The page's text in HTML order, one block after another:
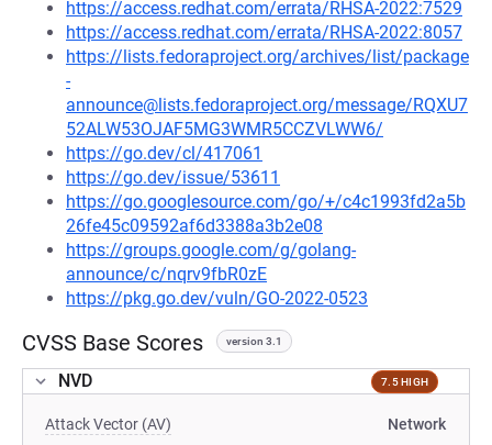
https://access.redhat.com/errata/RHSA-2022:7529
https://access.redhat.com/errata/RHSA-2022:8057
https://lists.fedoraproject.org/archives/list/package
-
announce@lists.fedoraproject.org/message/RQXU7
52ALW53OJAF5MG3WMR5CCZVLWW6/
https://go.dev/cl/417061
https://go.dev/issue/53611
https://go.googlesource.com/go/+/c4c1993fd2a5b
26fe45c09592af6d3388a3b2e08
https://groups.google.com/g/golang-
announce/c/nqrv9fbR0zE
https://pkg.go.dev/vuln/GO-2022-0523
CVSS Base Scores version 3.1
NVD 7.5 HIGH
Attack Vector (AV) Network